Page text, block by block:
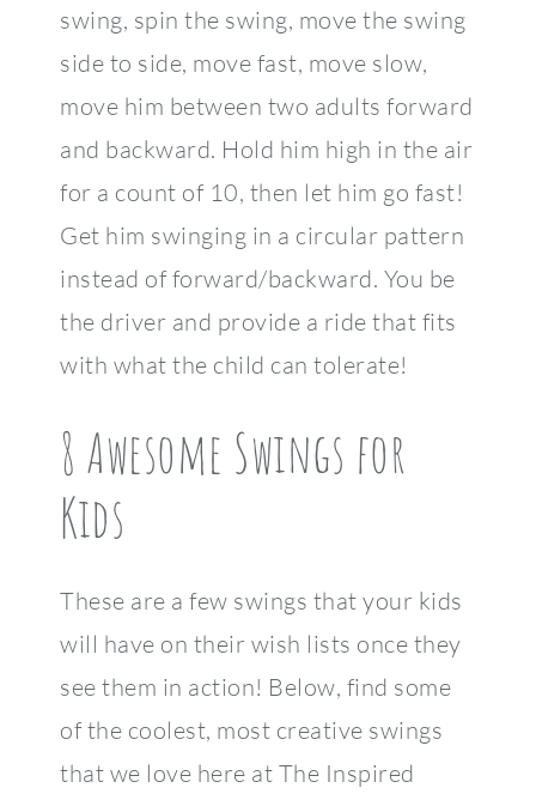
swing, spin the swing, move the swing
side to side, move fast, move slow,
move him between two adults forward
and backward. Hold him high in the air
for a count of 10, then let him go fast!
Get him swinging in a circular pattern
instead of forward/backward. You be
the driver and provide a ride that fits
with what the child can tolerate!
8 Awesome Swings for
Kids
These are a few swings that your kids
will have on their wish lists once they
see them in action! Below, find some
of the coolest, most creative swings
that we love here at The Inspired